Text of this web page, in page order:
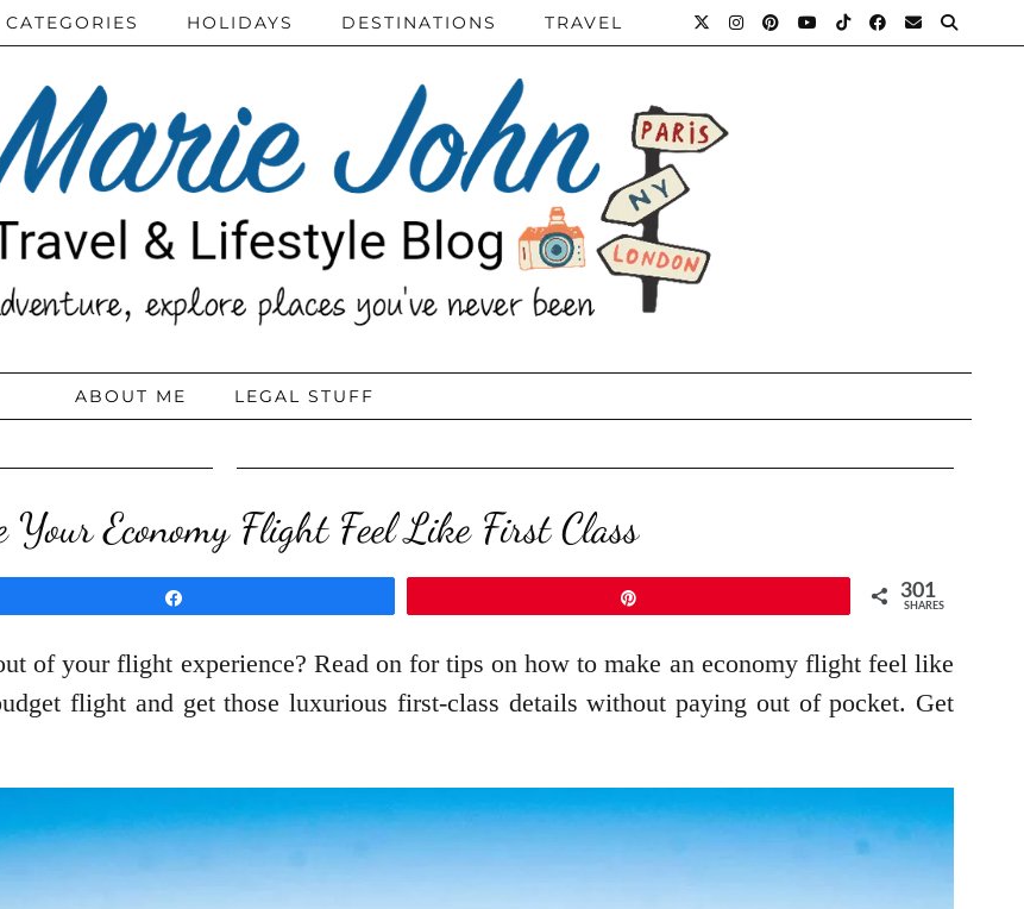
CATEGORIES HOLIDAYS DESTINATIONS TRAVEL
ABOUT ME LEGAL STUFF
Your Economy Flight Feel Like First Class
301
SHARES
of your flight experience? Read on for tips on how to make an economy flight feel like
flight and get those luxurious first-class details without paying out of pocket. Get